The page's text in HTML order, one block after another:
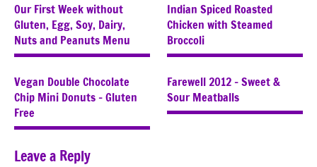
Our First Week without
Gluten, Egg, Soy, Dairy,
Nuts and Peanuts Menu
Indian Spiced Roasted
Chicken with Steamed
Broccoli
Vegan Double Chocolate
Chip Mini Donuts – Gluten
Free
Farewell 2012 – Sweet &
Sour Meatballs
Leave a Reply